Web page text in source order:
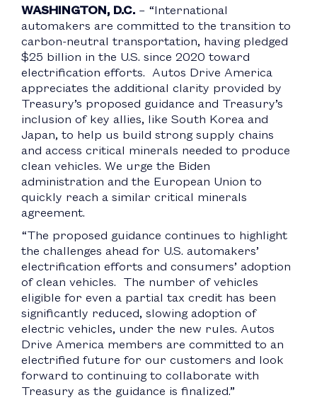
WASHINGTON, D.C. – “International
automakers are committed to the transition to
carbon-neutral transportation, having pledged
$25 billion in the U.S. since 2020 toward
electrification efforts. Autos Drive America
appreciates the additional clarity provided by
Treasury’s proposed guidance and Treasury’s
inclusion of key allies, like South Korea and
Japan, to help us build strong supply chains
and access critical minerals needed to produce
clean vehicles. We urge the Biden
administration and the European Union to
quickly reach a similar critical minerals
agreement.
“The proposed guidance continues to highlight
the challenges ahead for U.S. automakers’
electrification efforts and consumers’ adoption
of clean vehicles. The number of vehicles
eligible for even a partial tax credit has been
significantly reduced, slowing adoption of
electric vehicles, under the new rules. Autos
Drive America members are committed to an
electrified future for our customers and look
forward to continuing to collaborate with
Treasury as the guidance is finalized.”